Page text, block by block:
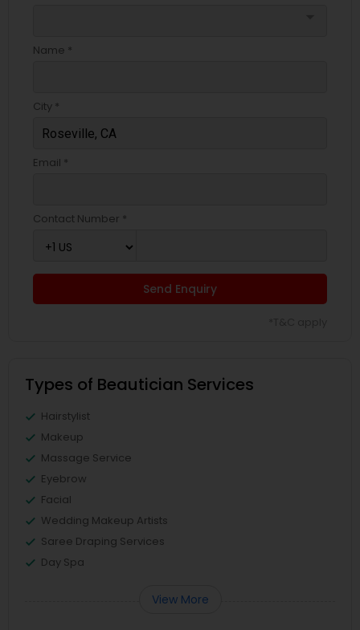
Name *
City *
Email *
Contact Number *
Send Enquiry
Types of Beautician Services
Hairstylist
Makeup
Massage Service
Eyebrow
Facial
Wedding Makeup Artists
Saree Draping Services
Day Spa
View More